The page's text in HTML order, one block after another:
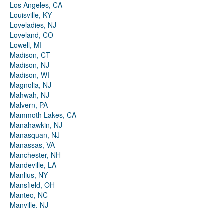
Los Angeles, CA
Louisville, KY
Loveladies, NJ
Loveland, CO
Lowell, MI
Madison, CT
Madison, NJ
Madison, WI
Magnolia, NJ
Mahwah, NJ
Malvern, PA
Mammoth Lakes, CA
Manahawkin, NJ
Manasquan, NJ
Manassas, VA
Manchester, NH
Mandeville, LA
Manlius, NY
Mansfield, OH
Manteo, NC
Manville, NJ